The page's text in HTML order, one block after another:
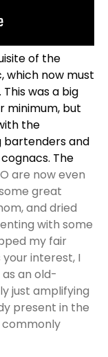
of the
which now must
was a big
minimum, but
the
bartenders and
The
are now even
great
and dried
with some
my fair
interest, I
an old-
just amplifying
present in the
commonly